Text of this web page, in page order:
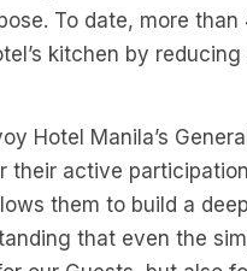
To date, more
kitchen by
Hotel Manila’s
their active
them to build a
that even the